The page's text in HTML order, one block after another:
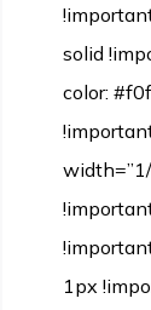
solid
color:
1px